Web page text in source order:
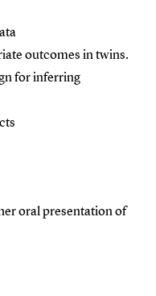
outcomes in twins.
for inferring
oral presentation of